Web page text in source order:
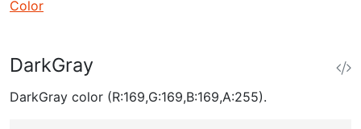
Color
DarkGray
DarkGray color (R:169,G:169,B:169,A:255).